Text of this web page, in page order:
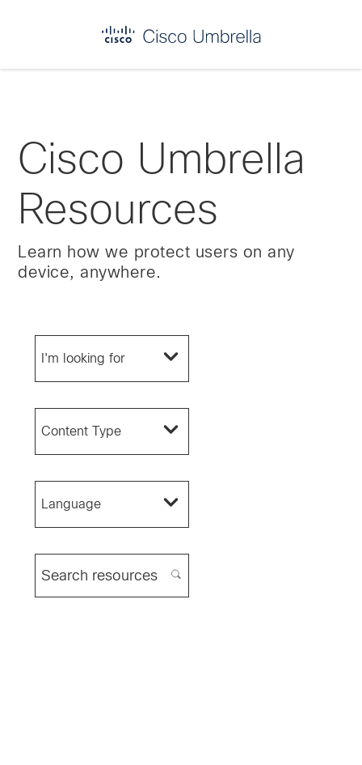
Cisco Umbrella
Resources
Learn how we protect users on any
device, anywhere.
I'm looking for
Content Type
Language